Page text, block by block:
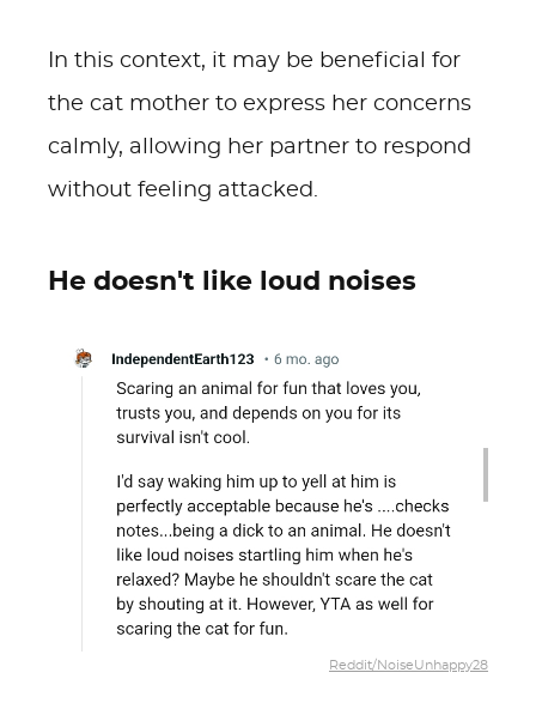
In this context, it may be beneficial for
the cat mother to express her concerns
calmly, allowing her partner to respond
without feeling attacked.
He doesn't like loud noises
Reddit/NoiseUnhappy28